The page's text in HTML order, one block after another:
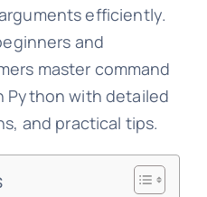
efficiently.
and
master command
Python with detailed
and practical tips.